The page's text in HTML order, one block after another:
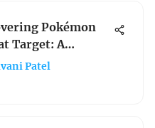
Pokémon
Target: A
Guide
Patel